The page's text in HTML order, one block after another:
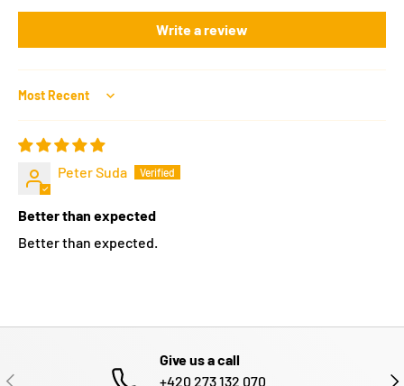
Write a review
Sort by
Peter Suda
Better than expected
Better than expected.
PREVIOUS
Give us a call
+420 273 132 070